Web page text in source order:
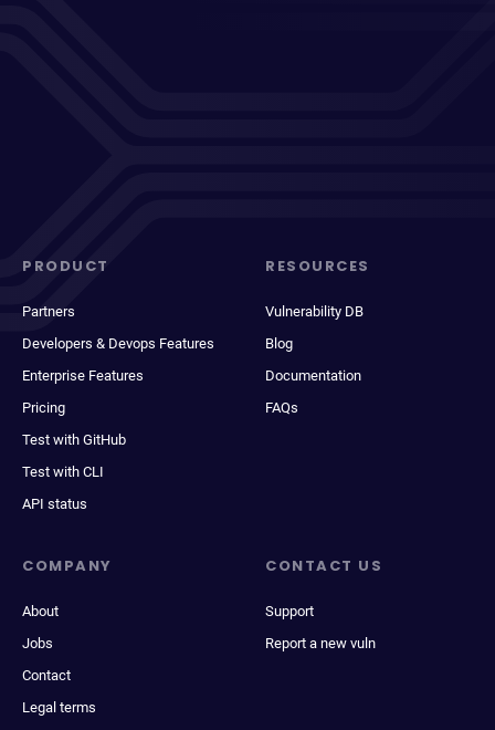
PRODUCT
Partners
Developers & Devops Features
Enterprise Features
Pricing
Test with GitHub
Test with CLI
API status
RESOURCES
Vulnerability DB
Blog
Documentation
FAQs
COMPANY
About
Jobs
Contact
Legal terms
CONTACT US
Support
Report a new vuln